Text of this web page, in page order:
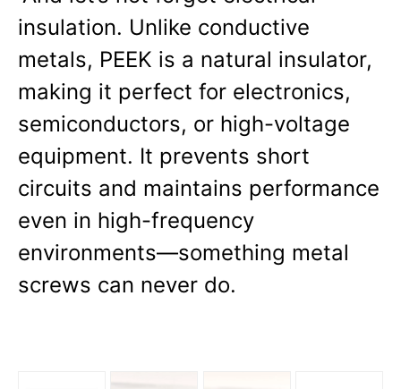
insulation. Unlike conductive
metals, PEEK is a natural insulator,
making it perfect for electronics,
semiconductors, or high-voltage
equipment. It prevents short
circuits and maintains performance
even in high-frequency
environments—something metal
screws can never do.